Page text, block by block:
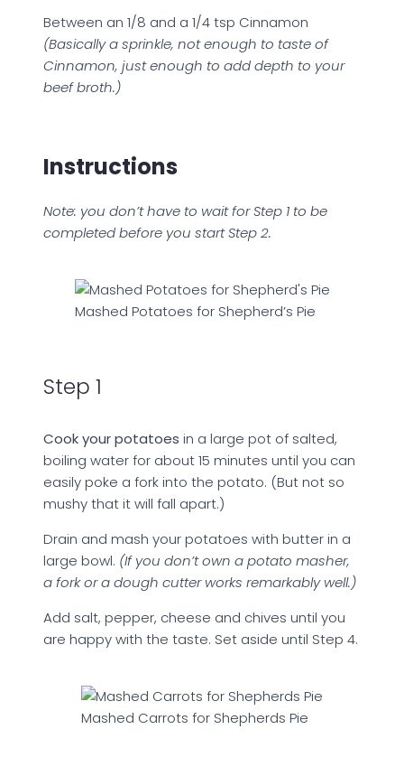
Between an 1/8 and a 1/4 tsp Cinnamon
(Basically a sprinkle, not enough to taste of
Cinnamon, just enough to add depth to your
beef broth.)
Instructions
Note: you don’t have to wait for Step 1 to be
completed before you start Step 2.
Mashed Potatoes for Shepherd’s Pie
Step 1
Cook your potatoes in a large pot of salted,
boiling water for about 15 minutes until you can
easily poke a fork into the potato. (But not so
mushy that it will fall apart.)
Drain and mash your potatoes with butter in a
large bowl. (If you don’t own a potato masher,
a fork or a dough cutter works remarkably well.)
Add salt, pepper, cheese and chives until you
are happy with the taste. Set aside until Step 4.
Mashed Carrots for Shepherds Pie